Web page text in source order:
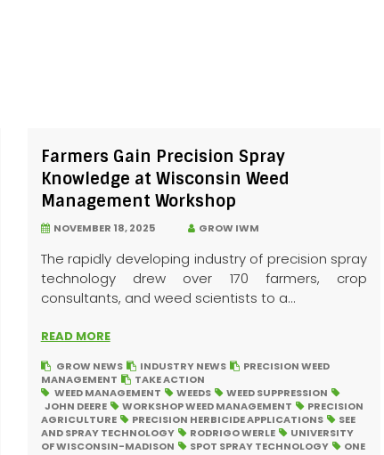
Farmers Gain Precision Spray
Knowledge at Wisconsin Weed
Management Workshop
NOVEMBER 18, 2025 GROW IWM
The rapidly developing industry of precision spray
technology drew over 170 farmers, crop
consultants, and weed scientists to a...
READ MORE
GROW NEWS INDUSTRY NEWS
PRECISION WEED
MANAGEMENT
TAKE ACTION
WEED MANAGEMENT
WEEDS
WEED SUPPRESSION
JOHN DEERE
WORKSHOP WEED MANAGEMENT
PRECISION
AGRICULTURE
PRECISION HERBICIDE APPLICATIONS
SEE
AND SPRAY TECHNOLOGY
RODRIGO WERLE
UNIVERSITY
OF WISCONSIN-MADISON
SPOT SPRAY TECHNOLOGY
ONE